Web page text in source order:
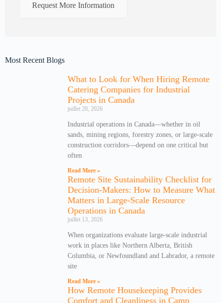
Request More Information
Most Recent Blogs
What to Look for When Hiring Remote
Catering Companies for Industrial
Projects in Canada
juillet 20, 2026
Industrial operations in Canada—whether in oil
sands, mining regions, forestry zones, or large-scale
construction corridors—depend on one critical but
often
Read More »
Remote Site Sustainability Checklist for
Decision-Makers: How to Measure What
Matters in Large-Scale Resource
Operations in Canada
juillet 13, 2026
When organizations evaluate large-scale industrial
work in places like Northern Alberta, British
Columbia, or Newfoundland and Labrador, a remote
site
Read More »
How Remote Housekeeping Provides
Comfort and Cleanliness in Camp